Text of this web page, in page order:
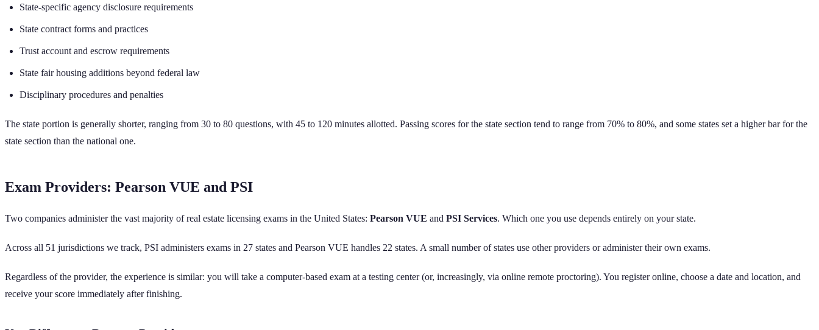
State-specific agency disclosure requirements
State contract forms and practices
Trust account and escrow requirements
State fair housing additions beyond federal law
Disciplinary procedures and penalties
The state portion is generally shorter, ranging from 30 to 80 questions, with 45 to 120 minutes allotted. Passing scores for the state section tend to range from 70% to 80%, and some states set a higher bar for the
state section than the national one.
Exam Providers: Pearson VUE and PSI
Two companies administer the vast majority of real estate licensing exams in the United States: Pearson VUE and PSI Services. Which one you use depends entirely on your state.
Across all 51 jurisdictions we track, PSI administers exams in 27 states and Pearson VUE handles 22 states. A small number of states use other providers or administer their own exams.
Regardless of the provider, the experience is similar: you will take a computer-based exam at a testing center (or, increasingly, via online remote proctoring). You register online, choose a date and location, and
receive your score immediately after finishing.